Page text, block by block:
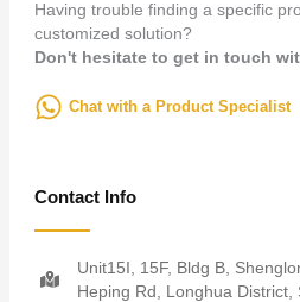
Having trouble finding a specific
customized solution?
Don't hesitate to get in touch
Chat with a Product Specialist
Contact Info
Unit15I, 15F, Bldg B,
Heping Rd, Longhua District,